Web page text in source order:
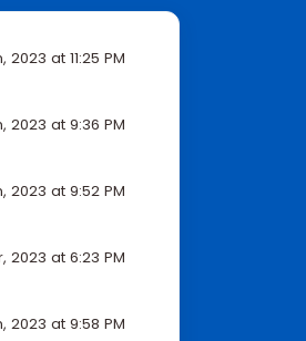
at 11:25 PM
2023 at 9:36 PM
2023 at 9:52 PM
2023 at 6:23 PM
2023 at 9:58 PM